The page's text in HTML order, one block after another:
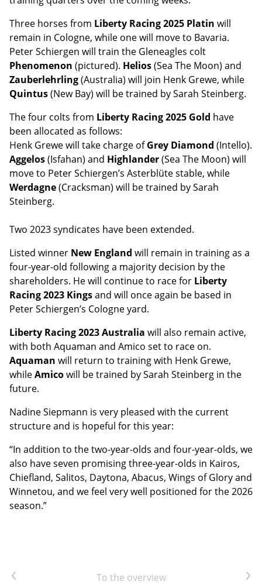
Three horses from Liberty Racing 2025 Platin will
remain in Cologne, while one will move to Bavaria.
Peter Schiergen will train the Gleneagles colt
Phenomenon (pictured). Helios(Sea The Moon) and
Zauberlehrling(Australia) will join Henk Grewe, while
Quintus(New Bay) will be trained by Sarah Steinberg.
The four colts from Liberty Racing 2025 Gold have
been allocated as follows:
Henk Grewe will take charge ofGrey Diamond (Intello).
Aggelos(Isfahan) and Highlander(Sea The Moon) will
move to Peter Schiergen’s Asterblüte stable, while
Werdagne(Cracksman) will be trained by Sarah
Steinberg.
Two 2023 syndicates have been extended.
Listed winner New England will remain in training as a
four-year-old following a majority decision by the
shareholders. He will continue to race for Liberty
Racing 2023 Kingsand will once again be based in
Peter Schiergen’s Cologne yard.
Liberty Racing 2023 Australia will also remain active,
with both Aquaman and Amico set to race on.
Aquaman will return to training with Henk Grewe,
whileAmicowill be trained by Sarah Steinberg in the
future.
Nadine Siepmann is very pleased with the current
structure and is hopeful for this year:
“In addition to the two-year-olds and four-year-olds, we
also have seven promising three-year-olds in Kairos,
Chiefland, Salitos, Daytona, Abacus, Wings of Glory and
Winnetou, and we feel very well positioned for the 2026
season.”
Previous article To the overview Next article